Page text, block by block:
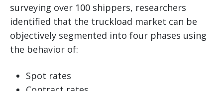
surveying over 100 shippers, researchers
identified that the truckload market can be
objectively segmented into four phases using
the behavior of:
Spot rates